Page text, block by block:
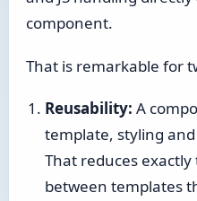
component.
That is remarkable for
Reusability: A
template, styling
That reduces
between templates